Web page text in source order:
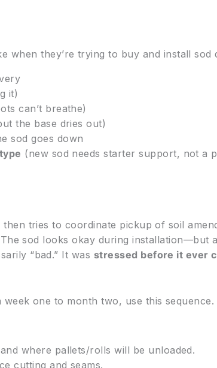
when they’re trying to buy and install sod
it)
can’t breathe)
the base dries out)
sod goes down
(new sod needs starter support, not a
tries to coordinate pickup of soil
sod looks okay during installation—but
“bad.” It was stressed before it ever
one to month two, use this sequence.
where pallets/rolls will be unloaded.
cutting and seams.